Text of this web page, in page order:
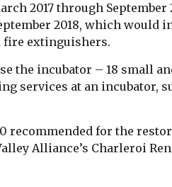
2017 through September
2018, which would
fire extinguishers.
the incubator – 18 small
services at an incubator,
for the
Alliance’s Charleroi